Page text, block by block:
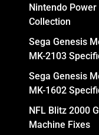
Nintendo
Collection
Sega Genesis
MK-2103
Sega Genesis
MK-1602
NFL Blitz 2000
Machine Fixes